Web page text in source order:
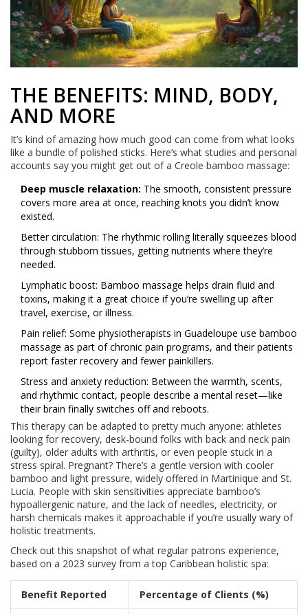
THE BENEFITS: MIND, BODY,
AND MORE
It’s kind of amazing how much good can come from what looks
like a bundle of polished sticks. Here’s what studies and personal
accounts say you might get out of a Creole bamboo massage:
Deep muscle relaxation: The smooth, consistent pressure
covers more area at once, reaching knots you didn’t know
existed.
Better circulation: The rhythmic rolling literally squeezes blood
through stubborn tissues, getting nutrients where they’re
needed.
Lymphatic boost: Bamboo massage helps drain fluid and
toxins, making it a great choice if you’re swelling up after
travel, exercise, or illness.
Pain relief: Some physiotherapists in Guadeloupe use bamboo
massage as part of chronic pain programs, and their patients
report faster recovery and fewer painkillers.
Stress and anxiety reduction: Between the warmth, scents,
and rhythmic contact, people describe a mental reset—like
their brain finally switches off and reboots.
This therapy can be adapted to pretty much anyone: athletes
looking for recovery, desk-bound folks with back and neck pain
(guilty), older adults with arthritis, or even people stuck in a
stress spiral. Pregnant? There’s a gentle version with cooler
bamboo and light pressure, widely offered in Martinique and St.
Lucia. People with skin sensitivities appreciate bamboo’s
hypoallergenic nature, and the lack of needles, electricity, or
harsh chemicals makes it approachable if you’re usually wary of
holistic treatments.
Check out this snapshot of what regular patrons experience,
based on a 2023 survey from a top Caribbean holistic spa:
Benefit Reported Percentage of Clients (%)